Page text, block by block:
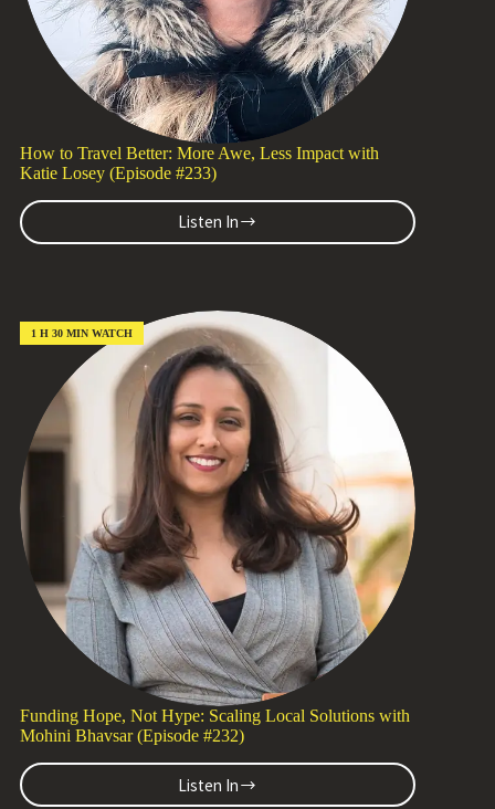
How to Travel Better: More Awe, Less Impact with
Katie Losey (Episode #233)
Listen In
How
More
Awe,
Less
Impact
with
Katie
Losey
(Episode
#233)
1 H 30 MIN WATCH
Funding Hope, Not Hype: Scaling Local Solutions with
Mohini Bhavsar (Episode #232)
Listen InFunding